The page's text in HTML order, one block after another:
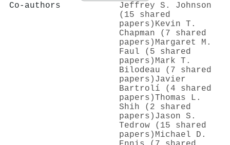
Co-authors
Jeffrey S. Johnson
(15 shared
papers) Kevin T.
Chapman (7 shared
papers) Margaret M.
Faul (5 shared
papers) Mark T.
Bilodeau (7 shared
papers) Javier
Bartrolí (4 shared
papers)Thomas L.
Shih (2 shared
papers) Jason S.
Tedrow (15 shared
papers) Michael D.